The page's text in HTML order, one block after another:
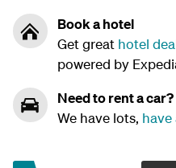
Book a hotel
Get great hotel
powered by
Need to rent a car?
We have lots, have